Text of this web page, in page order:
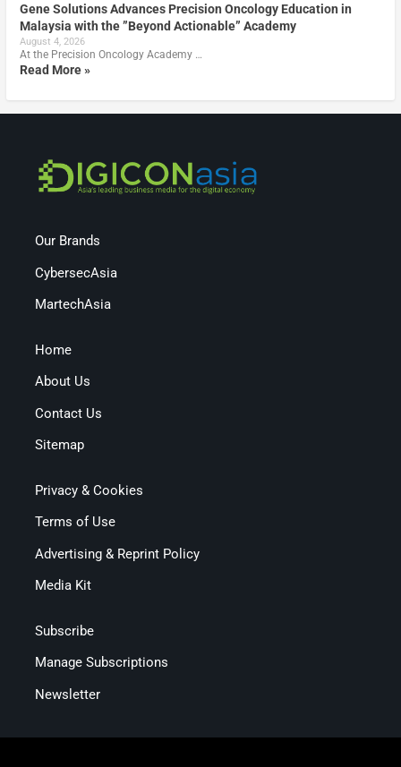
Gene Solutions Advances Precision Oncology Education in
Malaysia with the ”Beyond Actionable” Academy
August 4, 2026
At the Precision Oncology Academy …
Read More »
Our Brands
CybersecAsia
MartechAsia
Home
About Us
Contact Us
Sitemap
Privacy & Cookies
Terms of Use
Advertising & Reprint Policy
Media Kit
Subscribe
Manage Subscriptions
Newsletter